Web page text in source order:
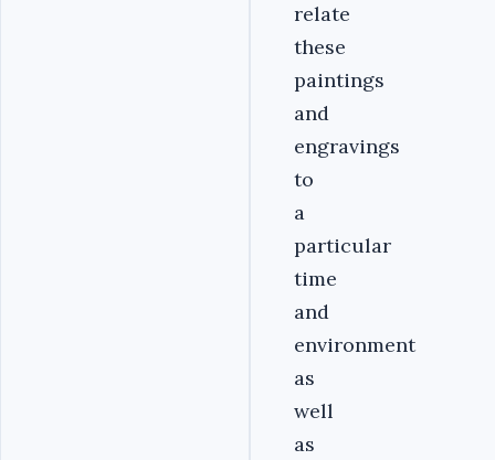
relate
these
paintings
and
engravings
to
a
particular
time
and
environment
as
well
as